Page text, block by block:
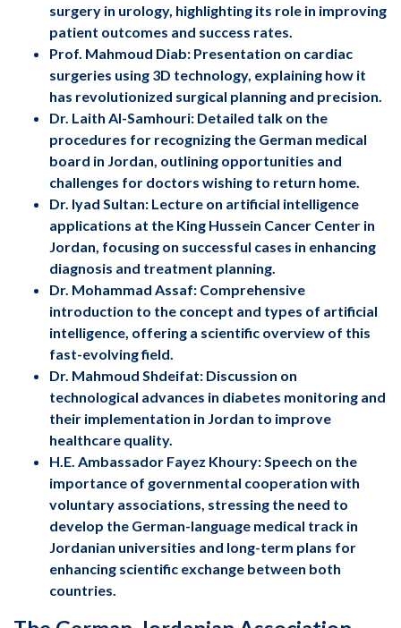
surgery in urology, highlighting its role in improving
patient outcomes and success rates.
Prof. Mahmoud Diab: Presentation on cardiac
surgeries using 3D technology, explaining how it
has revolutionized surgical planning and precision.
Dr. Laith Al-Samhouri: Detailed talk on the
procedures for recognizing the German medical
board in Jordan, outlining opportunities and
challenges for doctors wishing to return home.
Dr. Iyad Sultan: Lecture on artificial intelligence
applications at the King Hussein Cancer Center in
Jordan, focusing on successful cases in enhancing
diagnosis and treatment planning.
Dr. Mohammad Assaf: Comprehensive
introduction to the concept and types of artificial
intelligence, offering a scientific overview of this
fast-evolving field.
Dr. Mahmoud Shdeifat: Discussion on
technological advances in diabetes monitoring and
their implementation in Jordan to improve
healthcare quality.
H.E. Ambassador Fayez Khoury: Speech on the
importance of governmental cooperation with
voluntary associations, stressing the need to
develop the German-language medical track in
Jordanian universities and long-term plans for
enhancing scientific exchange between both
countries.